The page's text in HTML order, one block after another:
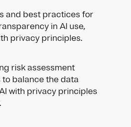
and best practices for
in AI use,
privacy principles.
risk assessment
balance the data
with privacy principles